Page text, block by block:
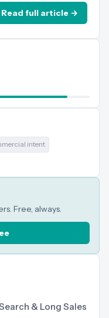
Read full article →
intent
Free, always.
& Long Sales